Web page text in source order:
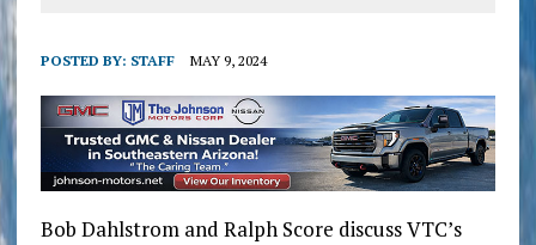
POSTED BY: STAFF MAY 9, 2024
Bob Dahlstrom and Ralph Score discuss VTC’s